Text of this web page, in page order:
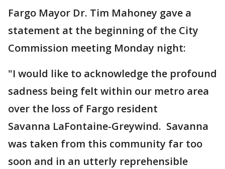
Fargo Mayor Dr. Tim Mahoney gave a
statement at the beginning of the City
Commission meeting Monday night:
"I would like to acknowledge the profound
sadness being felt within our metro area
over the loss of Fargo resident
Savanna LaFontaine-Greywind. Savanna
was taken from this community far too
soon and in an utterly reprehensible